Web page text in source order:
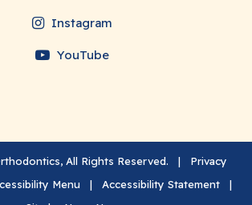
Instagram
YouTube
All Rights Reserved. | Privacy
Menu | Accessibility Statement |